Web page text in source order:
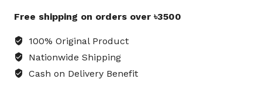
Lip
Liquid
Lipstick
Missed
Free shipping on orders over ৳3500
100% Original Product
Nationwide Shipping
Cash on Delivery Benefit